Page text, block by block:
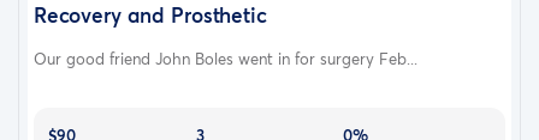
Recovery and Prosthetic
Our good friend John Boles went in for surgery Feb...
$90
3
0%